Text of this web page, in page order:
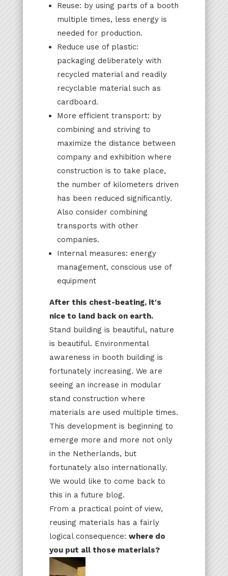
Reuse: by using parts of a booth
multiple times, less energy is
needed for production.
Reduce use of plastic:
packaging deliberately with
recycled material and readily
recyclable material such as
cardboard.
More efficient transport: by
combining and striving to
maximize the distance between
company and exhibition where
construction is to take place,
the number of kilometers driven
has been reduced significantly.
Also consider combining
transports with other
companies.
Internal measures: energy
management, conscious use of
equipment
After this chest-beating, it's
nice to land back on earth.
Stand building is beautiful, nature
is beautiful. Environmental
awareness in booth building is
fortunately increasing. We are
seeing an increase in modular
stand construction where
materials are used multiple times.
This development is beginning to
emerge more and more not only
in the Netherlands, but
fortunately also internationally.
We would like to come back to
this in a future blog.
From a practical point of view,
reusing materials has a fairly
logical consequence: where do
you put all those materials?